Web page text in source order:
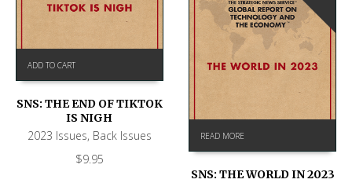
ADD TO CART
SNS: THE END OF TIKTOK
IS NIGH
2023 Issues, Back Issues
$9.95
READ MORE
SNS: THE WORLD IN 2023